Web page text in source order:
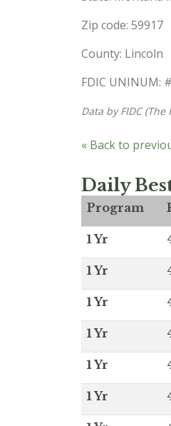
Zip code: 59917
County: Lincoln
FDIC UNINUM:
Data by FIDC
« Back to
Daily
Program
1 Yr
1 Yr
1 Yr
1 Yr
1 Yr
1 Yr